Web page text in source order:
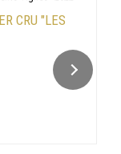
CRU "LES